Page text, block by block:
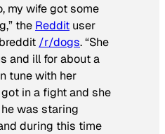
my wife got some
the Reddit user
/r/dogs. “She
and ill for about a
tune with her
in a fight and she
was staring
during this time